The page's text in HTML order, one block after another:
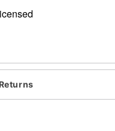
11" H x 4" W x 4" D
oz.